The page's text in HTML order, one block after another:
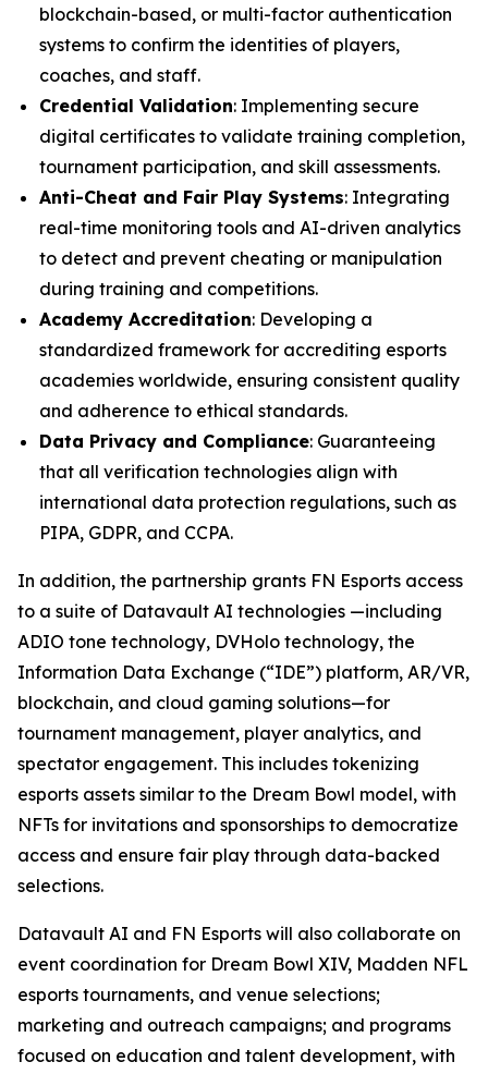
blockchain-based, or multi-factor authentication
systems to confirm the identities of players,
coaches, and staff.
Credential Validation: Implementing secure
digital certificates to validate training completion,
tournament participation, and skill assessments.
Anti-Cheat and Fair Play Systems: Integrating
real-time monitoring tools and AI-driven analytics
to detect and prevent cheating or manipulation
during training and competitions.
Academy Accreditation: Developing a
standardized framework for accrediting esports
academies worldwide, ensuring consistent quality
and adherence to ethical standards.
Data Privacy and Compliance: Guaranteeing
that all verification technologies align with
international data protection regulations, such as
PIPA, GDPR, and CCPA.
In addition, the partnership grants FN Esports access
to a suite of Datavault AI technologies —including
ADIO tone technology, DVHolo technology, the
Information Data Exchange (“IDE”) platform, AR/VR,
blockchain, and cloud gaming solutions—for
tournament management, player analytics, and
spectator engagement. This includes tokenizing
esports assets similar to the Dream Bowl model, with
NFTs for invitations and sponsorships to democratize
access and ensure fair play through data-backed
selections.
Datavault AI and FN Esports will also collaborate on
event coordination for Dream Bowl XIV, Madden NFL
esports tournaments, and venue selections;
marketing and outreach campaigns; and programs
focused on education and talent development, with